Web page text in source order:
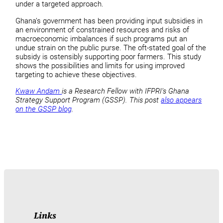
under a targeted approach.
Ghana’s government has been providing input subsidies in
an environment of constrained resources and risks of
macroeconomic imbalances if such programs put an
undue strain on the public purse. The oft-stated goal of the
subsidy is ostensibly supporting poor farmers. This study
shows the possibilities and limits for using improved
targeting to achieve these objectives.
Kwaw Andamis a Research Fellow with IFPRI’s Ghana
Strategy Support Program (GSSP). This postalso appears
on the GSSP blog.
Links